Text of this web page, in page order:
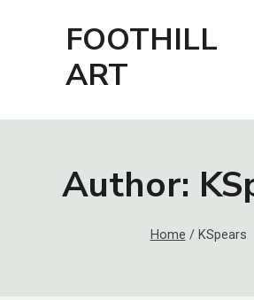
FOOTHILL
ART
Author:
Home / KSpears